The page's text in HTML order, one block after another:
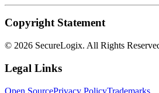
Copyright Statement
© 2026 SecureLogix. All Rights
Legal Links
Open SourcePrivacy PolicyTrademarks